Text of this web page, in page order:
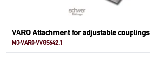
VARO Attachment for adjustable couplings
MO-VARO-VVGS642.1